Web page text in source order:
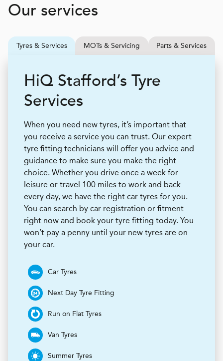
Our services
Tyres & Services MOTs & Servicing Parts & Services
HiQ Stafford’s Tyre
Services
When you need new tyres, it’s important that
you receive a service you can trust. Our expert
tyre fitting technicians will offer you advice and
guidance to make sure you make the right
choice. Whether you drive once a week for
leisure or travel 100 miles to work and back
every day, we have the right car tyres for you.
You can search by car registration or fitment
right now and book your tyre fitting today. You
won’t pay a penny until your new tyres are on
your car.
Car Tyres
Next Day Tyre Fitting
Run on Flat Tyres
Van Tyres
Summer Tyres